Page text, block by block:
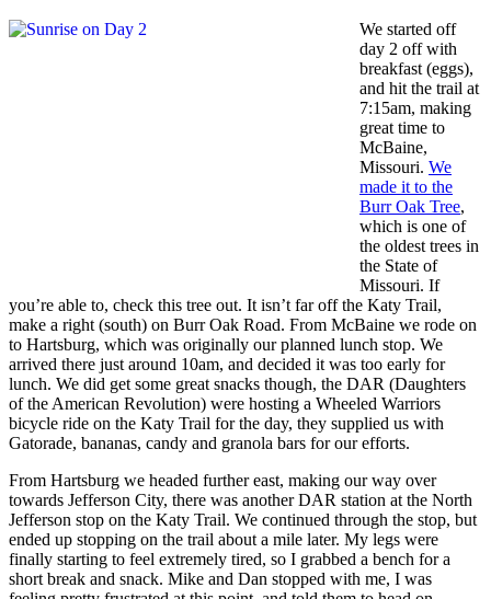
We started off
day 2 off with
breakfast (eggs),
and hit the trail at
7:15am, making
great time to
McBaine,
Missouri. We
made it to the
Burr Oak Tree,
which is one of
the oldest trees in
the State of
Missouri. If
you’re able to, check this tree out. It isn’t far off the Katy Trail,
make a right (south) on Burr Oak Road. From McBaine we rode on
to Hartsburg, which was originally our planned lunch stop. We
arrived there just around 10am, and decided it was too early for
lunch. We did get some great snacks though, the DAR (Daughters
of the American Revolution) were hosting a Wheeled Warriors
bicycle ride on the Katy Trail for the day, they supplied us with
Gatorade, bananas, candy and granola bars for our efforts.
From Hartsburg we headed further east, making our way over
towards Jefferson City, there was another DAR station at the North
Jefferson stop on the Katy Trail. We continued through the stop, but
ended up stopping on the trail about a mile later. My legs were
finally starting to feel extremely tired, so I grabbed a bench for a
short break and snack. Mike and Dan stopped with me, I was